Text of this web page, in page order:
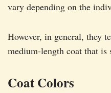
vary depending on the
However, in general, they
medium-length coat that is
Coat Colors